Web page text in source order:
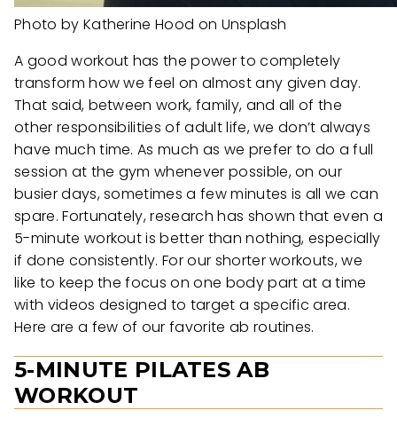
Photo by Katherine Hood on Unsplash
A good workout has the power to completely
transform how we feel on almost any given day.
That said, between work, family, and all of the
other responsibilities of adult life, we don’t always
have much time. As much as we prefer to do a full
session at the gym whenever possible, on our
busier days, sometimes a few minutes is all we can
spare. Fortunately, research has shown that even a
5-minute workout is better than nothing, especially
if done consistently. For our shorter workouts, we
like to keep the focus on one body part at a time
with videos designed to target a specific area.
Here are a few of our favorite ab routines.
5-MINUTE PILATES AB
WORKOUT